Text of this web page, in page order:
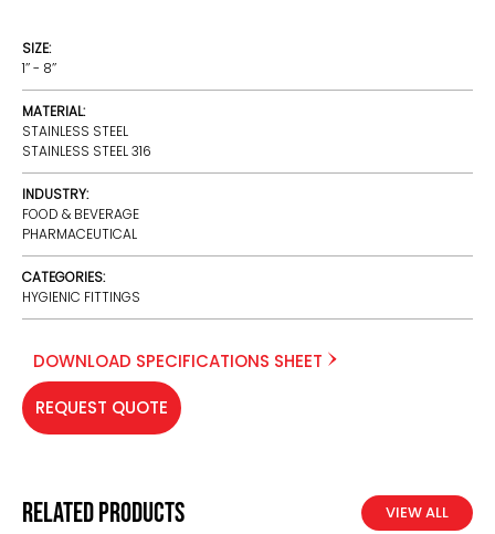
SIZE:
1’’ - 8’’
MATERIAL:
STAINLESS STEEL
STAINLESS STEEL 316
INDUSTRY:
FOOD & BEVERAGE
PHARMACEUTICAL
CATEGORIES:
HYGIENIC FITTINGS
DOWNLOAD SPECIFICATIONS SHEET
REQUEST QUOTE
Related products VIEW ALL